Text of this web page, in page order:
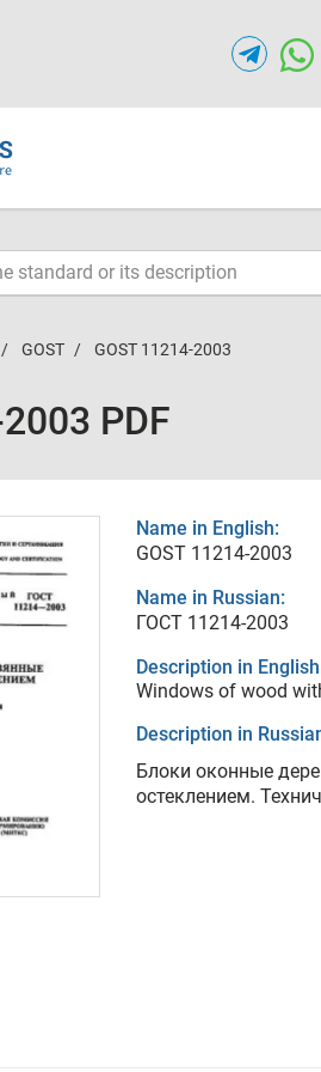
GOST GOST 11214-2003
PDF
Name in English:
GOST 11214-2003
Name in Russian:
ГОСТ 11214-2003
Description in
Windows of wood
Description in
Блоки оконные
остеклением.